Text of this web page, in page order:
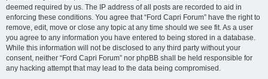
deemed required by us. The IP address of all posts are recorded to aid in
enforcing these conditions. You agree that “Ford Capri Forum” have the right to
remove, edit, move or close any topic at any time should we see fit. As a user
you agree to any information you have entered to being stored in a database.
While this information will not be disclosed to any third party without your
consent, neither “Ford Capri Forum” nor phpBB shall be held responsible for
any hacking attempt that may lead to the data being compromised.